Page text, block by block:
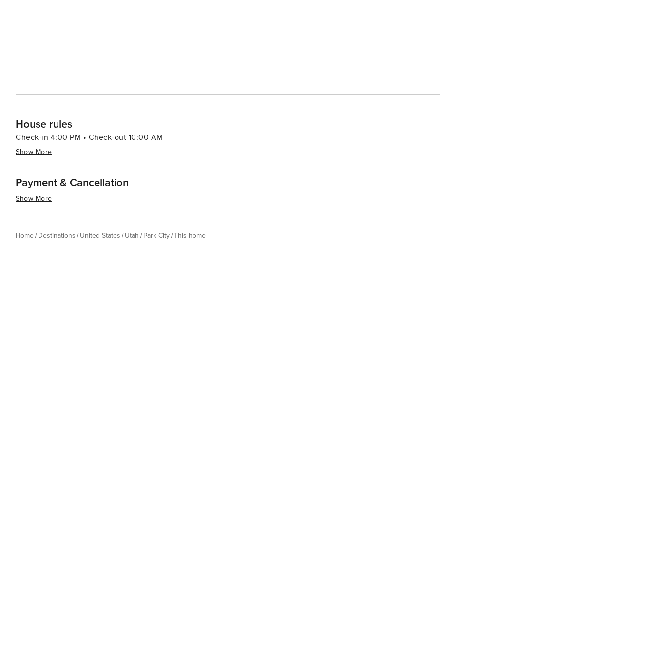
House rules
Check-in 4:00 PM • Check-out 10:00 AM
Show More
Payment & Cancellation
Show More
Home Destinations United States Utah Park City This home